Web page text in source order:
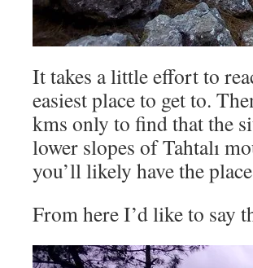
It takes a little effort to
easiest place to get to.
kms only to find that the
lower slopes of Tahtalı
you’ll likely have the
From here I’d like to say